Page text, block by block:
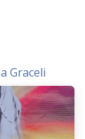
Graceli